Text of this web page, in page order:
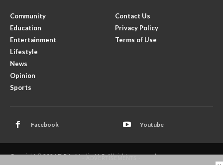
Community
Education
Entertainment
Lifestyle
News
Opinion
Sports
Contact Us
Privacy Policy
Terms of Use
Facebook Youtube
Copyright © 2026 El Rito Media, LLC. All rights reserved.